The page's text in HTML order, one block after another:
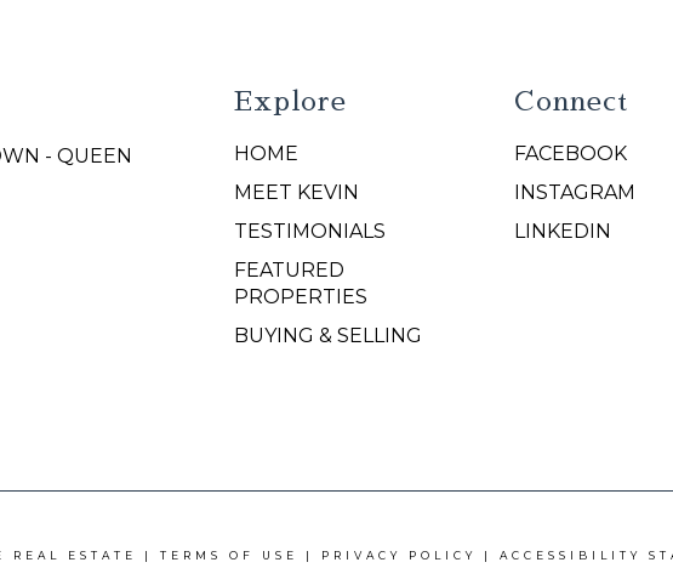
- QUEEN
Explore
HOME
MEET KEVIN
TESTIMONIALS
FEATURED
PROPERTIES
BUYING & SELLING
Connect
FACEBOOK
INSTAGRAM
LINKEDIN
REAL ESTATE | TERMS OF USE | PRIVACY POLICY | ACCESSIBILITY